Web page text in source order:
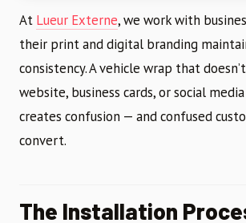
At Lueur Externe, we work with
their print and digital branding
consistency. A vehicle wrap that
website, business cards, or social
creates confusion — and confused
convert.
The Installation